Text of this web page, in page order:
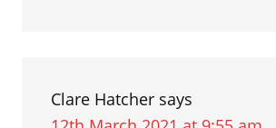
Clare Hatcher says